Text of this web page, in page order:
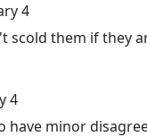
4
them if they
4
have minor